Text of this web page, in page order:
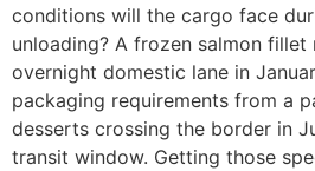
conditions will the cargo face
unloading? A frozen salmon fillet
overnight domestic lane in
packaging requirements from a
desserts crossing the border in
transit window. Getting those